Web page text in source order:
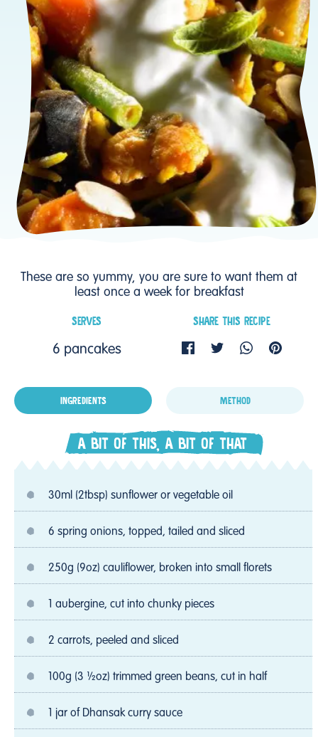
These are so yummy, you are sure to want them at
least once a week for breakfast
SHARE THIS RECIPE
SERVES
6 pancakes
INGREDIENTS METHOD
A BIT OF THIS, A BIT OF THAT
30ml (2tbsp) sunflower or vegetable oil
6 spring onions, topped, tailed and sliced
250g (9oz) cauliflower, broken into small florets
1 aubergine, cut into chunky pieces
2 carrots, peeled and sliced
100g (3 ½oz) trimmed green beans, cut in half
1 jar of Dhansak curry sauce